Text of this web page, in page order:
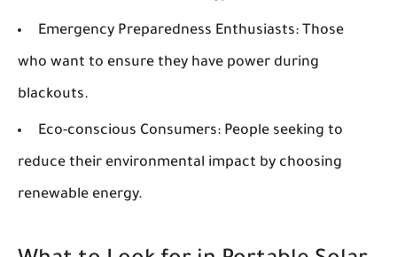
Emergency Preparedness Enthusiasts: Those
who want to ensure they have power during
blackouts.
Eco-conscious Consumers: People seeking to
reduce their environmental impact by choosing
renewable energy.